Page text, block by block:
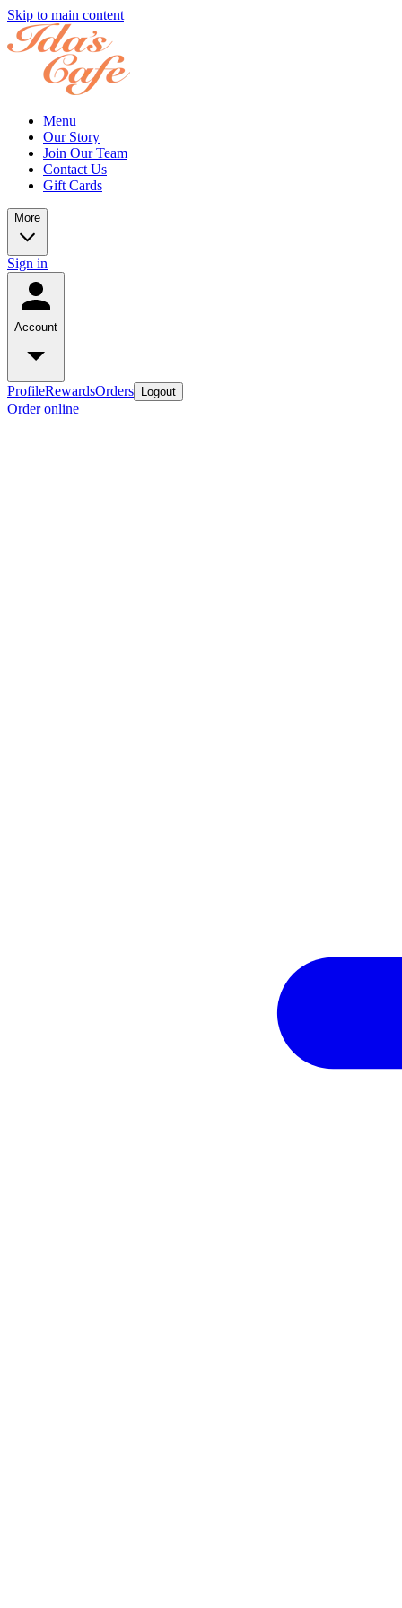
Skip to main content
Menu
Our Story
Join Our Team
Contact Us
Gift Cards
More
Sign in
Account
ProfileRewardsOrders Logout
Order online